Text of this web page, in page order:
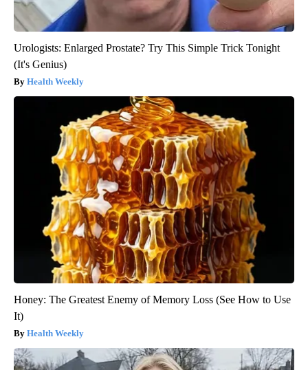
Urologists: Enlarged Prostate? Try This Simple Trick Tonight
(It's Genius)
Health Weekly
Honey: The Greatest Enemy of Memory Loss (See How to Use
It)
Health Weekly